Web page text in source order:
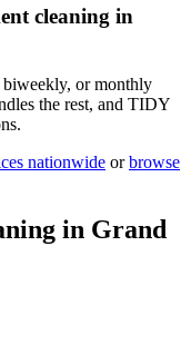
cleaning in
biweekly, or monthly
the rest, and TIDY
nationwide or browse
in Grand